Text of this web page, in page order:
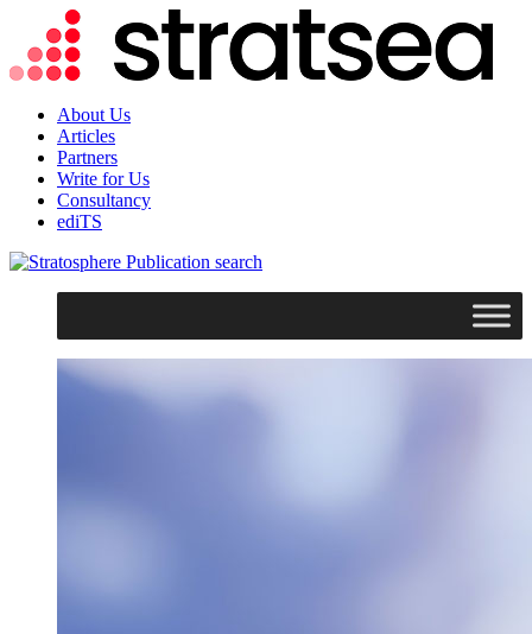
About Us
Articles
Partners
Write for Us
Consultancy
ediTS
search